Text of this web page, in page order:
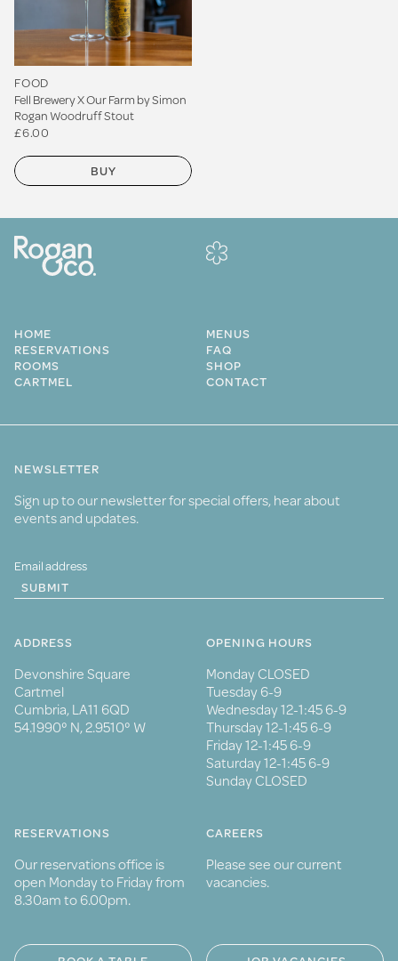
FOOD
Fell Brewery X Our Farm by Simon
Rogan Woodruff Stout
£6.00
BUY
HOME
MENUS
RESERVATIONS
FAQ
ROOMS
SHOP
CARTMEL
CONTACT
NEWSLETTER
Sign up to our newsletter for special offers, hear about
events and updates.
SUBMIT
ADDRESS
Devonshire Square
Cartmel
Cumbria, LA11 6QD
54.1990° N, 2.9510° W
OPENING HOURS
Monday CLOSED
Tuesday 6-9
Wednesday 12-1:45 6-9
Thursday 12-1:45 6-9
Friday 12-1:45 6-9
Saturday 12-1:45 6-9
Sunday CLOSED
RESERVATIONS
Our reservations office is
open Monday to Friday from
8.30am to 6.00pm.
CAREERS
Please see our current
vacancies.